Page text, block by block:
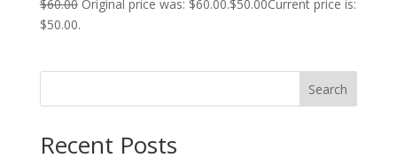
$60.00 Original price was: $60.00.$50.00Current price is:
$50.00.
Search
Recent Posts